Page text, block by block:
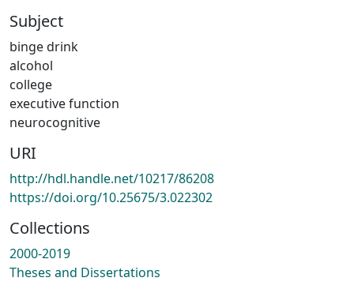
Subject
binge drink
alcohol
college
executive function
neurocognitive
URI
http://hdl.handle.net/10217/86208
https://doi.org/10.25675/3.022302
Collections
2000-2019
Theses and Dissertations